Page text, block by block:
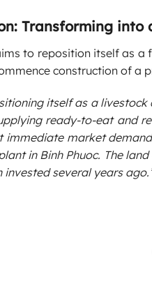
Transforming into
to reposition itself as
construction of a
itself as a
ready-to-eat and
immediate market
in Binh Phuoc. The
invested several years